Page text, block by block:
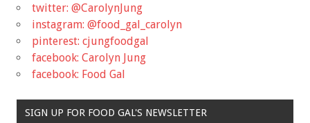
twitter: @CarolynJung
instagram: @food_gal_carolyn
pinterest: cjungfoodgal
facebook: Carolyn Jung
facebook: Food Gal
SIGN UP FOR FOOD GAL'S NEWSLETTER